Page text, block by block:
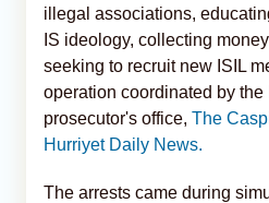
illegal associations,
IS ideology, collecting
seeking to recruit new ISIL
operation coordinated by the
prosecutor's office, The
Hurriyet Daily News.
The arrests came during